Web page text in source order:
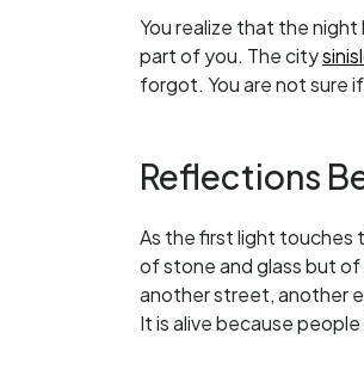
You realize that the
part of you. The city
forgot. You are not sure
Reflections
As the first light touches
of stone and glass but
another street, another
It is alive because